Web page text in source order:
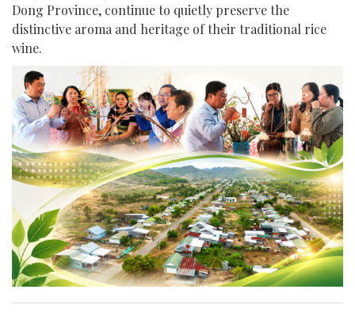
Dong Province, continue to quietly preserve the
distinctive aroma and heritage of their traditional rice
wine.